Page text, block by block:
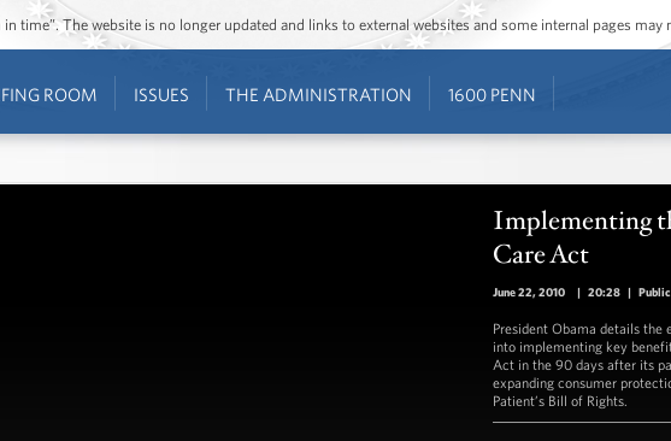
time”. The website is no longer updated and links to external websites and some internal pages may
ROOM ISSUES THE ADMINISTRATION 1600 PENN
Implementing
Care Act
June 22, 2010 | 20:28 |
President Obama details the
into implementing key
Act in the 90 days after its
expanding consumer
Patient’s Bill of Rights.